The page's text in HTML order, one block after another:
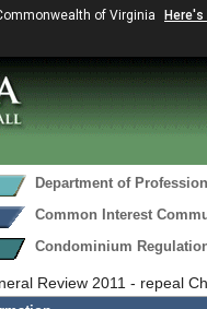
of Virginia
Department of
Common Interest
Condominium
Review 2011 - repeal